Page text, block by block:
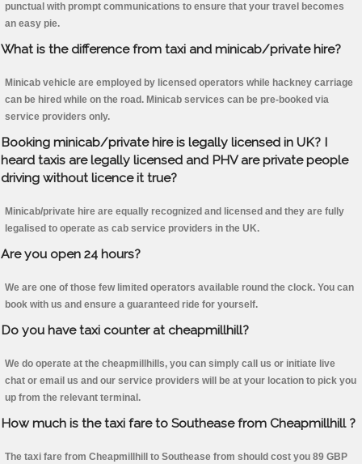
punctual with prompt communications to ensure that your travel becomes
an easy pie.
What is the difference from taxi and minicab/private hire?
Minicab vehicle are employed by licensed operators while hackney carriage
can be hired while on the road. Minicab services can be pre-booked via
service providers only.
Booking minicab/private hire is legally licensed in UK? I
heard taxis are legally licensed and PHV are private people
driving without licence it true?
Minicab/private hire are equally recognized and licensed and they are fully
legalised to operate as cab service providers in the UK.
Are you open 24 hours?
We are one of those few limited operators available round the clock. You can
book with us and ensure a guaranteed ride for yourself.
Do you have taxi counter at cheapmillhill?
We do operate at the cheapmillhills, you can simply call us or initiate live
chat or email us and our service providers will be at your location to pick you
up from the relevant terminal.
How much is the taxi fare to Southease from Cheapmillhill ?
The taxi fare from Cheapmillhill to Southease from should cost you 89 GBP